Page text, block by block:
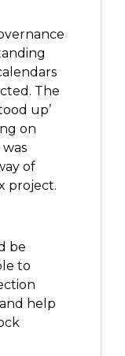
The
up’
on
was
of
project.
be
to
help